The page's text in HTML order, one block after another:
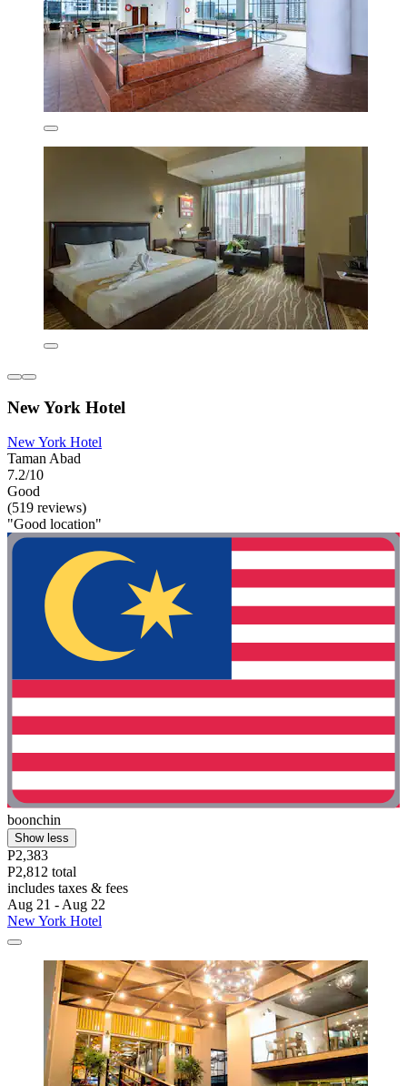
New York Hotel
New York Hotel
Taman Abad
7.2/10
Good
(519 reviews)
"Good location"
boonchin
Show less
P2,383
P2,812 total
includes taxes & fees
Aug 21 - Aug 22
New York Hotel